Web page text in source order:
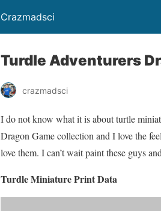
Crazmadsci
Turdle Adventurers
crazmadsci
I do not know what it is about turtle
Dragon Game collection and I love the
love them. I can’t wait paint these guys
Turdle Miniature Print Data